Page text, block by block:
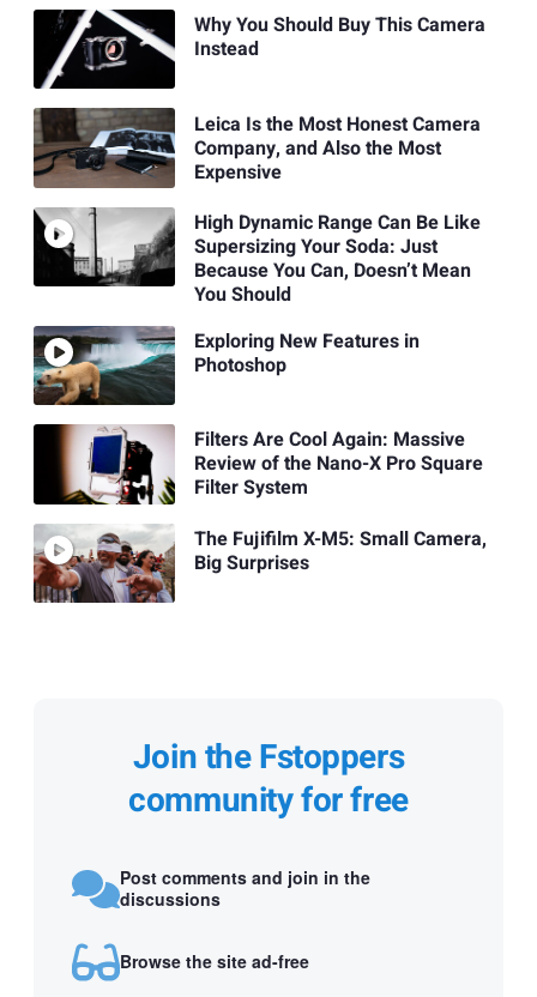
Why You Should Buy This Camera
Instead
Leica Is the Most Honest Camera
Company, and Also the Most
Expensive
High Dynamic Range Can Be Like
Supersizing Your Soda: Just
Because You Can, Doesn’t Mean
You Should
Exploring New Features in
Photoshop
Filters Are Cool Again: Massive
Review of the Nano-X Pro Square
Filter System
The Fujifilm X-M5: Small Camera,
Big Surprises
Join the Fstoppers
community for free
Post comments and join in the
discussions
Browse the site ad-free